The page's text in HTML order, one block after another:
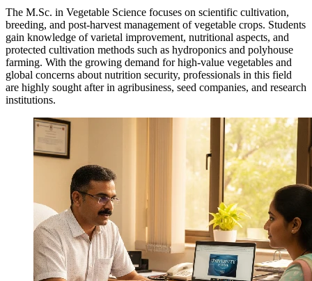
The M.Sc. in Vegetable Science focuses on scientific cultivation,
breeding, and post-harvest management of vegetable crops. Students
gain knowledge of varietal improvement, nutritional aspects, and
protected cultivation methods such as hydroponics and polyhouse
farming. With the growing demand for high-value vegetables and
global concerns about nutrition security, professionals in this field
are highly sought after in agribusiness, seed companies, and research
institutions.